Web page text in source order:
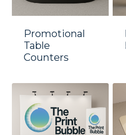
Promotional
Table
Counters